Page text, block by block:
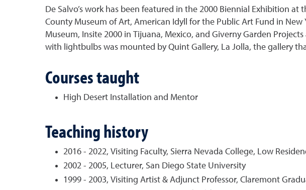
De Salvo’s work has been featured in the 2000 Biennial Exhibition
County Museum of Art, American Idyll for the Public Art Fund in
Museum, Insite 2000 in Tijuana, Mexico, and Giverny Garden
with lightbulbs was mounted by Quint Gallery, La Jolla, the gallery
Courses taught
High Desert Installation and Mentor
Teaching history
2016 - 2022, Visiting Faculty, Sierra Nevada College, Low
2002 - 2005, Lecturer, San Diego State University
1999 - 2003, Visiting Artist & Adjunct Professor, Claremont